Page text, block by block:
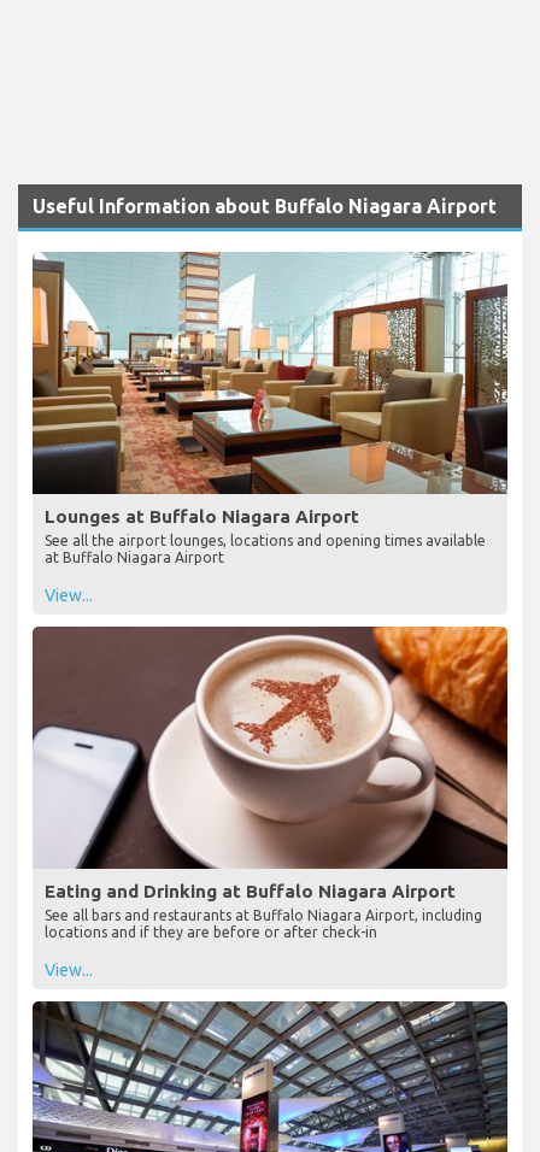
Useful Information about Buffalo Niagara Airport
Lounges at Buffalo Niagara Airport
See all the airport lounges, locations and opening times available
at Buffalo Niagara Airport
View...
Eating and Drinking at Buffalo Niagara Airport
See all bars and restaurants at Buffalo Niagara Airport, including
locations and if they are before or after check-in
View...